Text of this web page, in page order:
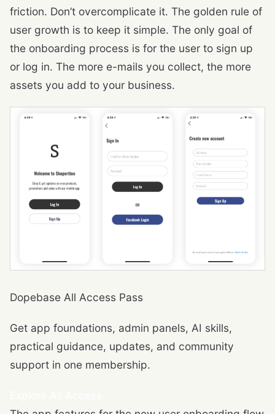
friction. Don’t overcomplicate it. The golden rule of
user growth is to keep it simple. The only goal of
the onboarding process is for the user to sign up
or log in. The more e-mails you collect, the more
assets you add to your business.
Dopebase All Access Pass
Get app foundations, admin panels, AI skills,
practical guidance, updates, and community
support in one membership.